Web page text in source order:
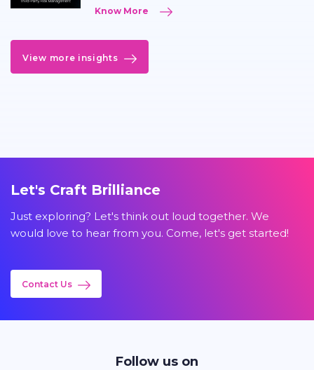
Know More
View more insights
Let's Craft Brilliance
Just exploring? Let's think out loud together. We
would love to hear from you. Come, let's get started!
Contact Us
Follow us on